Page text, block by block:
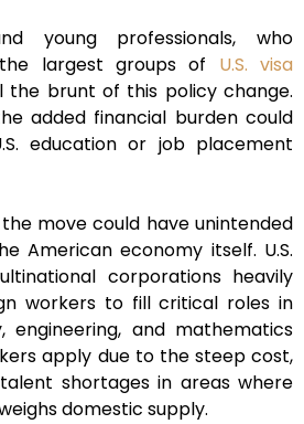
young professionals, who
largest groups of U.S. visa
the brunt of this policy change.
added financial burden could
education or job placement
move could have unintended
American economy itself. U.S.
corporations heavily
workers to fill critical roles in
engineering, and mathematics
apply due to the steep cost,
shortages in areas where
domestic supply.